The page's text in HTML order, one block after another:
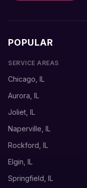
POPULAR
SERVICE AREAS
Chicago, IL
Aurora, IL
Joliet, IL
Naperville, IL
Rockford, IL
Elgin, IL
Springfield, IL